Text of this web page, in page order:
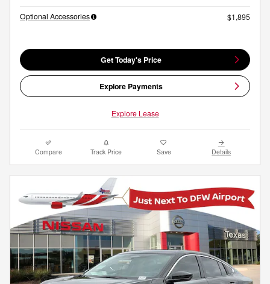
Optional Accessories $1,895
Get Today's Price
Explore Payments
Explore Lease
Compare Track Price Save Details